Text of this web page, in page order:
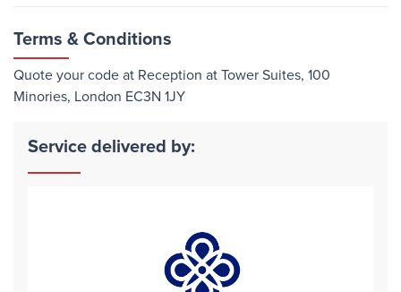
Terms & Conditions
Quote your code at Reception at Tower Suites, 100
Minories, London EC3N 1JY
Service delivered by: